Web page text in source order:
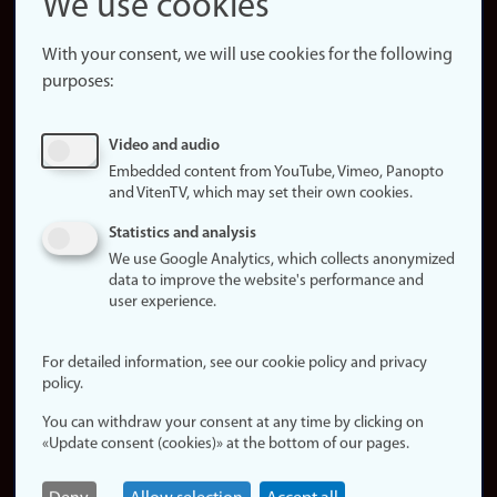
website
About
Update
consent
policy
statement (in
Login
Edit your
employee
page
We use cookies
With your consent, we will use cookies for the following
purposes:
Video and audio
Embedded content from YouTube, Vimeo, Panopto
and VitenTV, which may set their own cookies.
Statistics and analysis
We use Google Analytics, which collects anonymized
data to improve the website's performance and
user experience.
For detailed information, see our cookie policy and privacy
policy.
You can withdraw your consent at any time by clicking on
«Update consent (cookies)» at the bottom of our pages.